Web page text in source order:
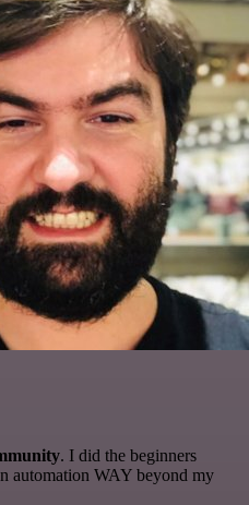
. I did the beginners
automation WAY beyond my